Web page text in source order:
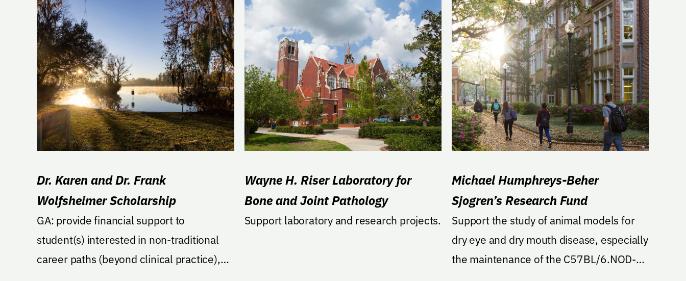
Dr. Karen and Dr. Frank
Wolfsheimer Scholarship
GA: provide financial support to
student(s) interested in non-traditional
career paths (beyond clinical practice),
Wayne H. Riser Laboratory for
Bone and Joint Pathology
Support laboratory and research projects.
Michael Humphreys-Beher
Sjogren’s Research Fund
Support the study of animal models for
dry eye and dry mouth disease, especially
the maintenance of the C57BL/6.NOD-